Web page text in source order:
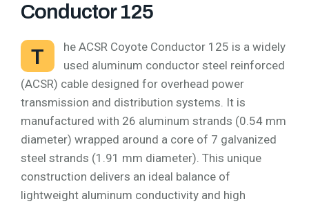
Conductor 125
T
he ACSR Coyote Conductor 125 is a widely
used aluminum conductor steel reinforced
(ACSR) cable designed for overhead power
transmission and distribution systems. It is
manufactured with 26 aluminum strands (0.54 mm
diameter) wrapped around a core of 7 galvanized
steel strands (1.91 mm diameter). This unique
construction delivers an ideal balance of
lightweight aluminum conductivity and high